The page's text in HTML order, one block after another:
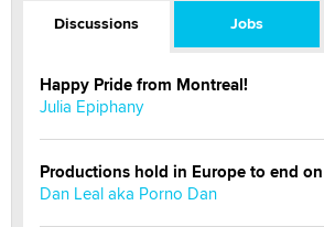
Discussions Jobs
Happy Pride from Montreal!
Julia Epiphany
Productions hold in Europe to end
Dan Leal aka Porno Dan